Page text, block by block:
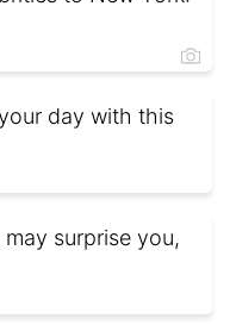
day with this
surprise you,